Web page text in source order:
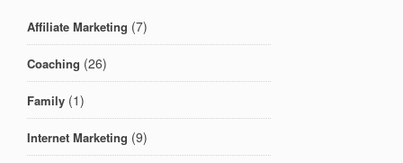
Affiliate Marketing (7)
Coaching (26)
Family (1)
Internet Marketing (9)